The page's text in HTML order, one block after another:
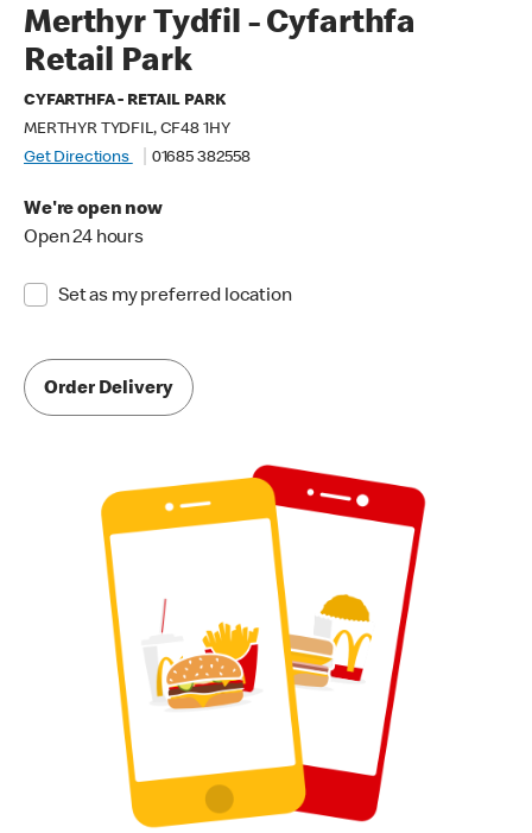
Merthyr Tydfil - Cyfarthfa
Retail Park
CYFARTHFA - RETAIL PARK
MERTHYR TYDFIL, CF48 1HY
Get Directions
01685 382558
We're open now
Open 24 hours
Set as my preferred location
Order Delivery